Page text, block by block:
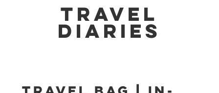
Travel
Diaries